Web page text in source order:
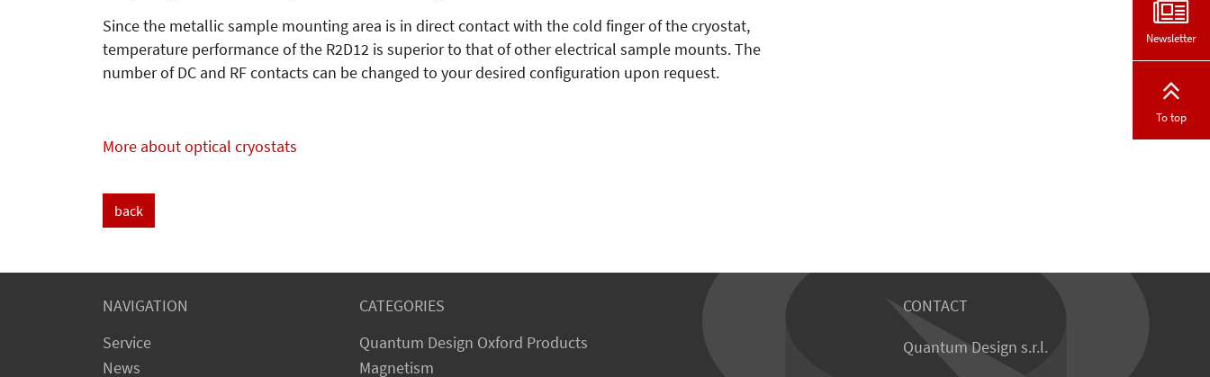
Since the metallic sample mounting area is in direct contact with the cold finger of the cryostat,
temperature performance of the R2D12 is superior to that of other electrical sample mounts. The
number of DC and RF contacts can be changed to your desired configuration upon request.
More about optical cryostats
back
NAVIGATION
Service
News
CATEGORIES
Quantum Design Oxford Products
Magnetism
CONTACT
Quantum Design s.r.l.
Newsletter
To top